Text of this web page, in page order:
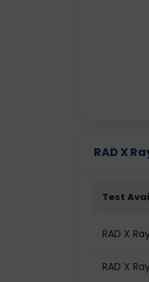
RAD X
Test
RAD X
RAD X